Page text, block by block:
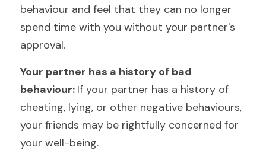
behaviour and feel that they can no longer
spend time with you without your partner's
approval.
Your partner has a history of bad
behaviour: If your partner has a history of
cheating, lying, or other negative behaviours,
your friends may be rightfully concerned for
your well-being.